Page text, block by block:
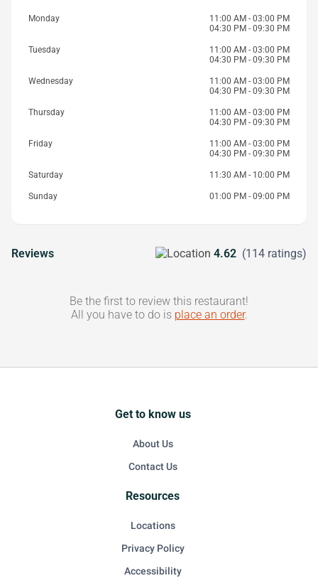
Monday
11:00 AM - 03:00 PM
04:30 PM - 09:30 PM
Tuesday
11:00 AM - 03:00 PM
04:30 PM - 09:30 PM
Wednesday
11:00 AM - 03:00 PM
04:30 PM - 09:30 PM
Thursday
11:00 AM - 03:00 PM
04:30 PM - 09:30 PM
Friday
11:00 AM - 03:00 PM
04:30 PM - 09:30 PM
Saturday 11:30 AM - 10:00 PM
Sunday 01:00 PM - 09:00 PM
Reviews 4.62 (114 ratings)
Be the first to review this restaurant!
All you have to do is place an order.
Get to know us
About Us
Contact Us
Resources
Locations
Privacy Policy
Accessibility